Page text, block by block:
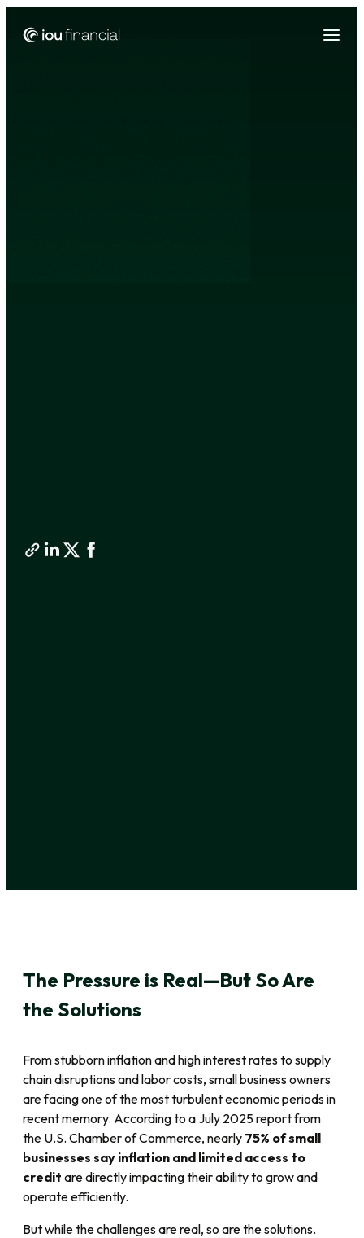
The Pressure is Real—But So Are
the Solutions
From stubborn inflation and high interest rates to supply
chain disruptions and labor costs, small business owners
are facing one of the most turbulent economic periods in
recent memory. According to a July 2025 report from
the U.S. Chamber of Commerce, nearly 75% of small
businesses say inflation and limited access to
credit are directly impacting their ability to grow and
operate efficiently.
But while the challenges are real, so are the solutions.